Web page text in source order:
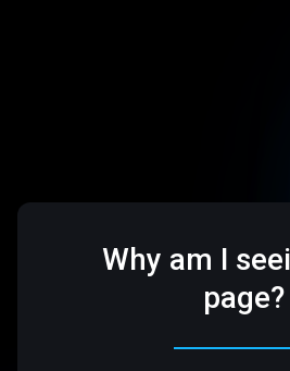
Why am I
page?